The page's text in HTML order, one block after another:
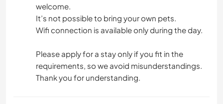
welcome.
It’s not possible to bring your own pets.
Wifi connection is available only during the day.
Please apply for a stay only if you fit in the
requirements, so we avoid misunderstandings.
Thank you for understanding.